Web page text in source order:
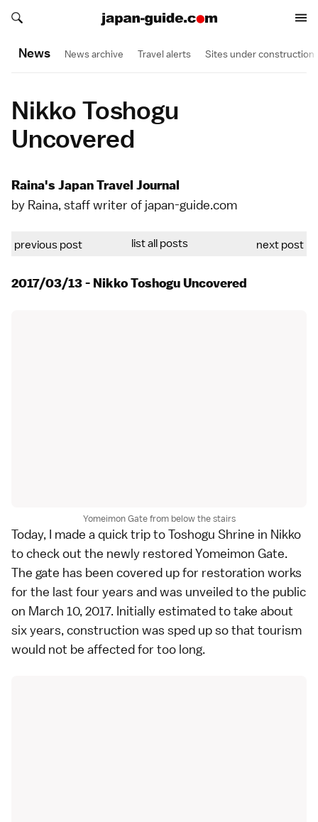
Search japan-guide.com
Search japan-guide.com
News News archive Travel alerts Sites under construction
Nikko Toshogu
Uncovered
Raina's Japan Travel Journal
by Raina, staff writer of japan-guide.com
previous post list all posts next post
2017/03/13 - Nikko Toshogu Uncovered
Yomeimon Gate from below the stairs
Today, I made a quick trip toToshogu Shrine in Nikko
to check out the newly restored Yomeimon Gate.
The gate has been covered up for restoration works
for the last four years and was unveiled to the public
on March 10, 2017. Initially estimated to take about
six years, construction was sped up so that tourism
would not be affected for too long.